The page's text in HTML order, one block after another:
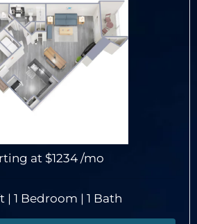
Tour
Floor Plans
Amenities
Pets
Neighborhood
Residents
Contact
E-Brochure
Refer a Friend
at $1234/mo
| 1 Bedroom | 1 Bath